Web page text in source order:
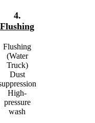
4.
Flushing
Flushing
(Water
Truck)
Dust
High-
pressure
wash